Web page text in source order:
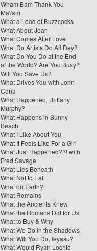
Wham Bam Thank You
Ma\'am
What a Load of Buzzcocks
What About Joan
What Comes After Love
What Do Artists Do All Day?
What Do You Do at the End
of the World? Are You Busy?
Will You Save Us?
What Drives You with John
Cena
What Happened, Brittany
Murphy?
What Happens in Sunny
Beach
What I Like About You
What It Feels Like For a Girl
What Just Happened??! with
Fred Savage
What Lies Beneath
What Not to Eat
What on Earth?
What Remains
What the Ancients Knew
What the Romans Did for Us
What to Buy & Why
What We Do in the Shadows
What Will You Do, Ieyasu?
What Would Ryan Lochte